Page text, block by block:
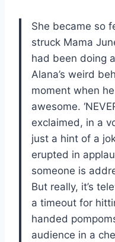
She became so
struck Mama
had been doing
Alana’s weird
moment when
awesome.
exclaimed, in a
just a hint of a
erupted in
someone is
But really, it’s
a timeout for
handed
audience in a